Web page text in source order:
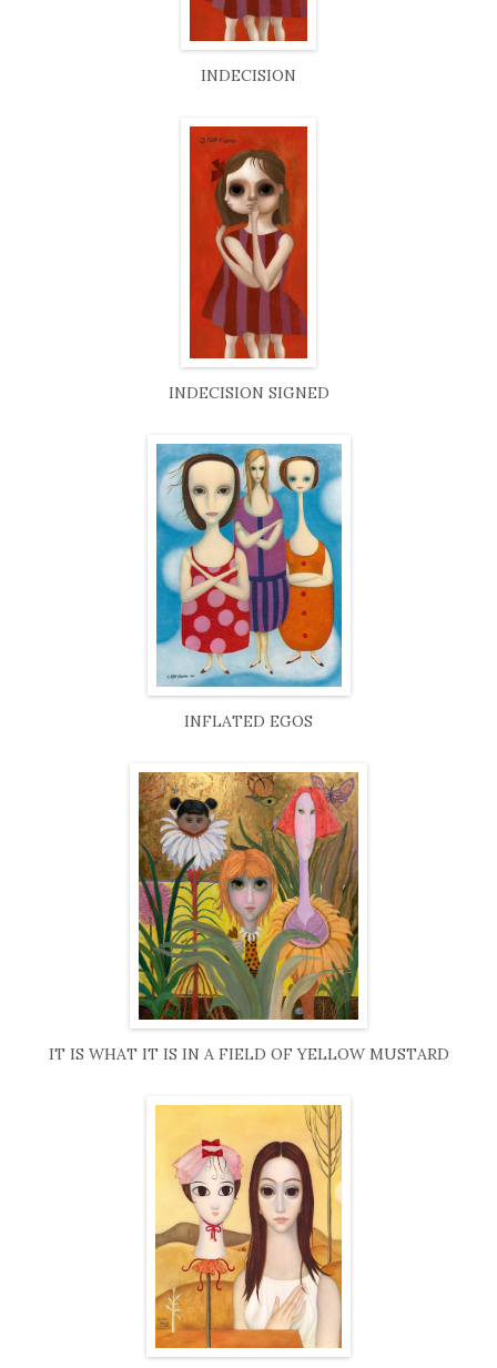
INDECISION
INDECISION SIGNED
INFLATED EGOS
IT IS WHAT IT IS IN A FIELD OF YELLOW MUSTARD